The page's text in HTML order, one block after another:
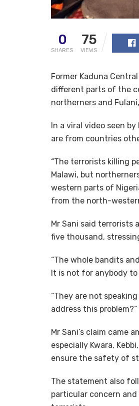
0
SHARES
75
VIEWS
Former Kaduna
different parts of the
northerners and
In a viral video seen
are from countries
“The terrorists killing
Malawi, but
western parts of
from the north-
Mr Sani said terrorists
five thousand,
“The whole bandits
It is not for anybody to
“They are not
address this
Mr Sani’s claim came
especially Kwara,
ensure the safety of
The statement also
particular concern